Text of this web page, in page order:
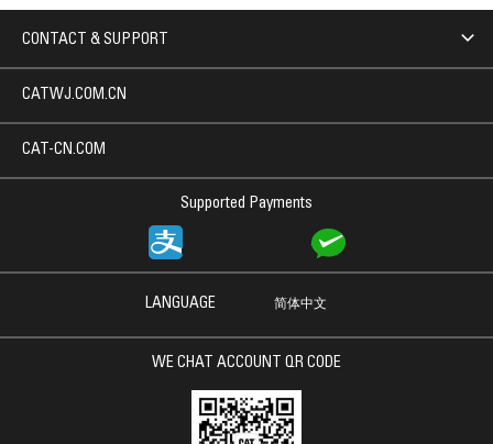
CONTACT & SUPPORT
Supported Payments
CATWJ.COM.CN
CAT-CN.COM
LANGUAGE 简体中文
WE CHAT ACCOUNT QR CODE